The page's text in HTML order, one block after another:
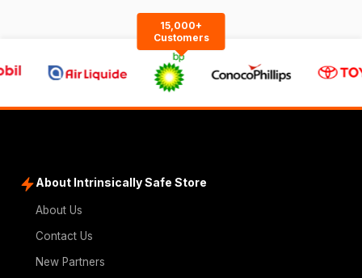
15,000+
Customers
About Intrinsically Safe Store
About Us
Contact Us
New Partners